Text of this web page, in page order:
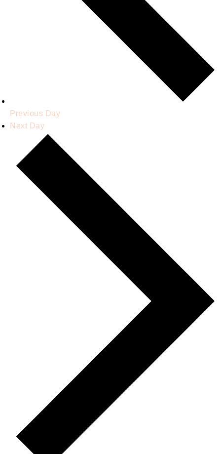
Previous Day
Next Day